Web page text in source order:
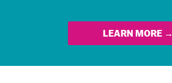
LEARN MORE →